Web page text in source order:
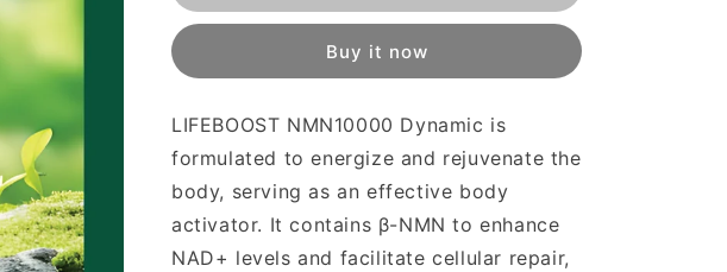
Dynamic
Dynamic
Buy it now
LIFEBOOST NMN10000 Dynamic is
formulated to energize and rejuvenate the
body, serving as an effective body
activator. It contains β-NMN to enhance
NAD+ levels and facilitate cellular repair,